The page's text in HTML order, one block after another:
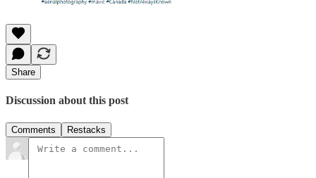
Share
Discussion about this post
Comments Restacks